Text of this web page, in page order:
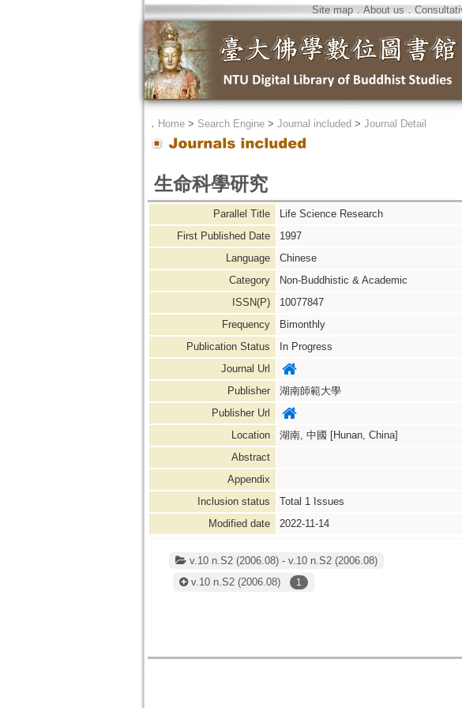
Site map．About us ．
． Home> Search Engine> Journal included > Journal Detail
生命科學研究
Parallel Title
Life Science Research
First Published Date
1997
Language
Chinese
Category
Non-Buddhistic & Academic
ISSN(P)
10077847
Frequency
Bimonthly
Publication Status
In Progress
Journal Url
Publisher
湖南師範大學
Publisher Url
Location
湖南, 中國 [Hunan, China]
Abstract
Appendix
Inclusion status
Total 1Issues
Modified date
2022-11-14
v.10 n.S2 (2006.08) - v.10 n.S2 (2006.08)
v.10 n.S2(2006.08) 1